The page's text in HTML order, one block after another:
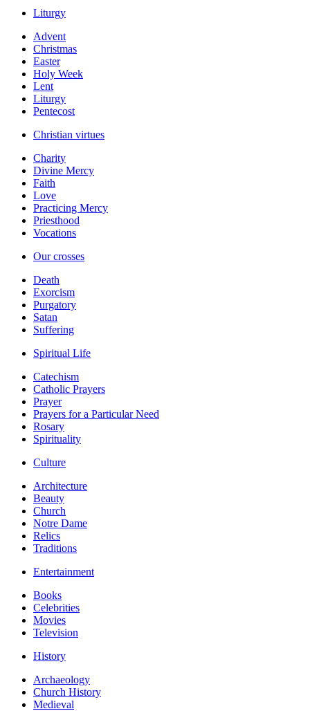
Liturgy
Advent
Christmas
Easter
Holy Week
Lent
Liturgy
Pentecost
Christian virtues
Charity
Divine Mercy
Faith
Love
Practicing Mercy
Priesthood
Vocations
Our crosses
Death
Exorcism
Purgatory
Satan
Suffering
Spiritual Life
Catechism
Catholic Prayers
Prayer
Prayers for a Particular Need
Rosary
Spirituality
Culture
Architecture
Beauty
Church
Notre Dame
Relics
Traditions
Entertainment
Books
Celebrities
Movies
Television
History
Archaeology
Church History
Medieval